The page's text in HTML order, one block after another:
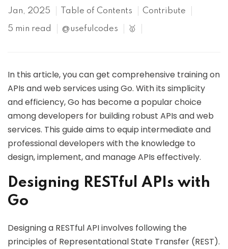
Jan, 2025 Table of Contents Contribute
5 min read @usefulcodes 🥇
In this article, you can get comprehensive training on
APIs and web services using Go. With its simplicity
and efficiency, Go has become a popular choice
among developers for building robust APIs and web
services. This guide aims to equip intermediate and
professional developers with the knowledge to
design, implement, and manage APIs effectively.
Designing RESTful APIs with
Go
Designing a RESTful API involves following the
principles of Representational State Transfer (REST).